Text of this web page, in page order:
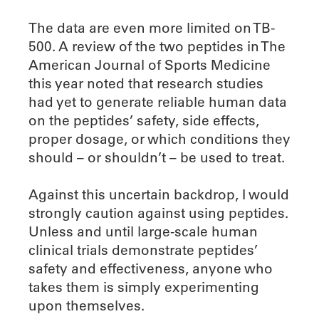
The data are even more limited on TB-
500. A review of the two peptides in The
American Journal of Sports Medicine
this year noted that research studies
had yet to generate reliable human data
on the peptides’ safety, side effects,
proper dosage, or which conditions they
should – or shouldn’t – be used to treat.
Against this uncertain backdrop, I would
strongly caution against using peptides.
Unless and until large-scale human
clinical trials demonstrate peptides’
safety and effectiveness, anyone who
takes them is simply experimenting
upon themselves.